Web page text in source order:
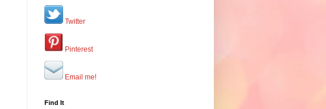
Twitter
Pinterest
Email me!
Find It